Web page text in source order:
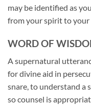
may be identified as
from your spirit to
WORD OF
A supernatural
for divine aid in
snare, to understand a
so counsel is